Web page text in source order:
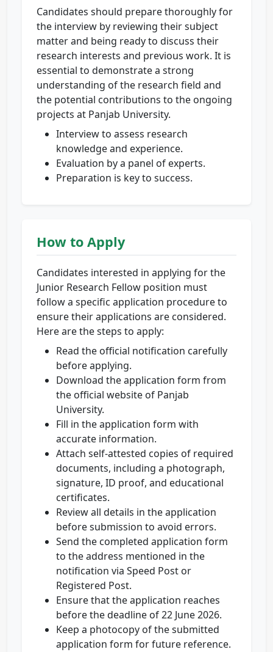
Candidates should prepare thoroughly for
the interview by reviewing their subject
matter and being ready to discuss their
research interests and previous work. It is
essential to demonstrate a strong
understanding of the research field and
the potential contributions to the ongoing
projects at Panjab University.
Interview to assess research
knowledge and experience.
Evaluation by a panel of experts.
Preparation is key to success.
How to Apply
Candidates interested in applying for the
Junior Research Fellow position must
follow a specific application procedure to
ensure their applications are considered.
Here are the steps to apply:
Read the official notification carefully
before applying.
Download the application form from
the official website of Panjab
University.
Fill in the application form with
accurate information.
Attach self-attested copies of required
documents, including a photograph,
signature, ID proof, and educational
certificates.
Review all details in the application
before submission to avoid errors.
Send the completed application form
to the address mentioned in the
notification via Speed Post or
Registered Post.
Ensure that the application reaches
before the deadline of 22 June 2026.
Keep a photocopy of the submitted
application form for future reference.